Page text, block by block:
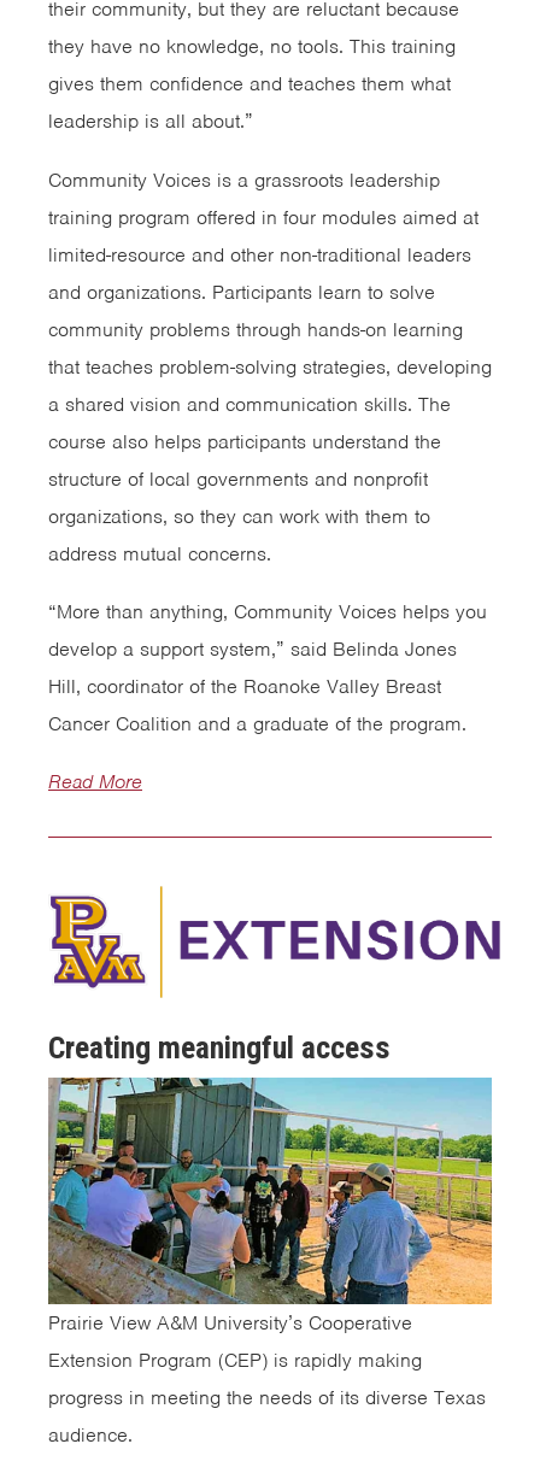
their community, but they are reluctant because
they have no knowledge, no tools. This training
gives them confidence and teaches them what
leadership is all about.”
Community Voices is a grassroots leadership
training program offered in four modules aimed at
limited-resource and other non-traditional leaders
and organizations. Participants learn to solve
community problems through hands-on learning
that teaches problem-solving strategies, developing
a shared vision and communication skills. The
course also helps participants understand the
structure of local governments and nonprofit
organizations, so they can work with them to
address mutual concerns.
“More than anything, Community Voices helps you
develop a support system,” said Belinda Jones
Hill, coordinator of the Roanoke Valley Breast
Cancer Coalition and a graduate of the program.
Read More
Creating meaningful access
Prairie View A&M University’s Cooperative
Extension Program (CEP) is rapidly making
progress in meeting the needs of its diverse Texas
audience.